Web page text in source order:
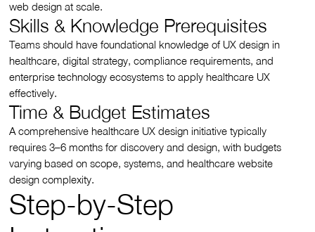
web design at scale.
Skills & Knowledge Prerequisites
Teams should have foundational knowledge of UX design in
healthcare, digital strategy, compliance requirements, and
enterprise technology ecosystems to apply healthcare UX
effectively.
Time & Budget Estimates
A comprehensive healthcare UX design initiative typically
requires 3–6 months for discovery and design, with budgets
varying based on scope, systems, and healthcare website
design complexity.
Step-by-Step